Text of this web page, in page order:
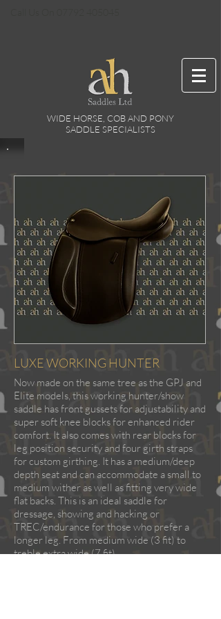
WIDE HORSE, COB AND PONY
SADDLE SPECIALISTS
LUXE WORKING HUNTER
Now made on the same tree as the GPJ and
Elite models, this working hunter/show
saddle has front gussets for adjustability and
super soft knee blocks for enhanced rider
comfort. It also comes with rear blocks for
leg position security and four girth straps
for custom girthing. It has a medium/deep
depth seat and can accommodate a small to
medium wither as well as fitting very wide
flat backs. This is an ideal saddle for
dressage, showing and hacking or
TREC/endurance for those who prefer a
longer leg. From medium wide (3 fit) to
treble extra wide (7 fit).